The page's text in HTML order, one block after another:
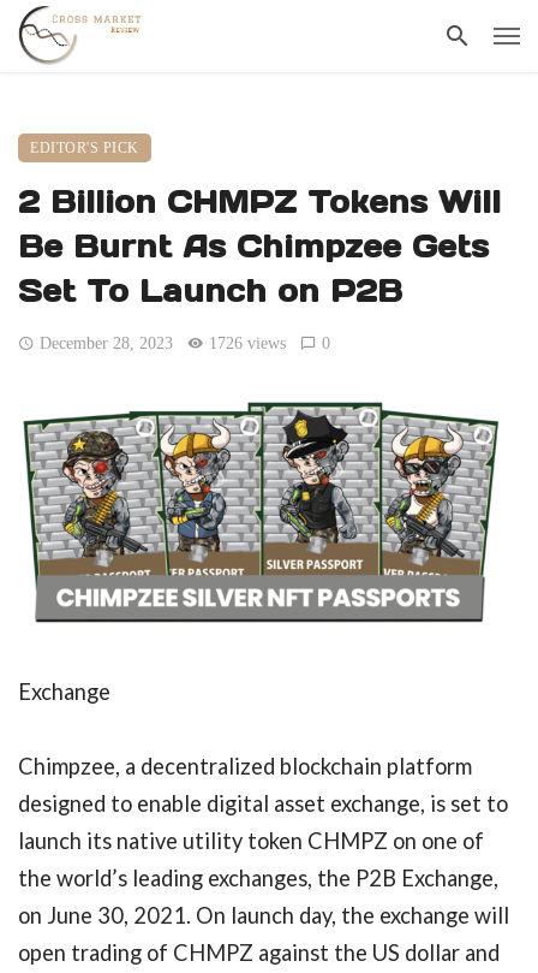
EDITOR'S PICK
2 Billion CHMPZ Tokens Will
Be Burnt As Chimpzee Gets
Set To Launch on P2B
December 28, 2023 1726 views 0
Exchange
Chimpzee, a decentralized blockchain platform
designed to enable digital asset exchange, is set to
launch its native utility token CHMPZ on one of
the world’s leading exchanges, the P2B Exchange,
on June 30, 2021. On launch day, the exchange will
open trading of CHMPZ against the US dollar and